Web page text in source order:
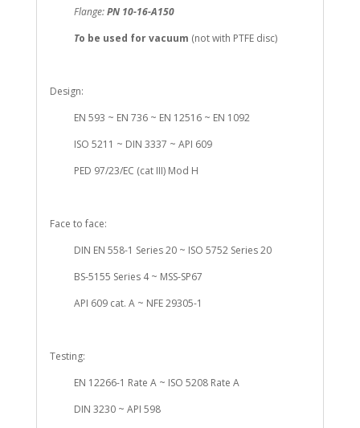
Flange:PN 10-16-A150
To be used for vacuum (not with PTFE disc)
Design:
EN 593 ~ EN 736 ~ EN 12516 ~ EN 1092
ISO 5211 ~ DIN 3337 ~ API 609
PED 97/23/EC (cat III) Mod H
Face to face:
DIN EN 558-1 Series 20 ~ ISO 5752 Series 20
BS-5155 Series 4 ~ MSS-SP67
API 609 cat. A ~ NFE 29305-1
Testing:
EN 12266-1 Rate A ~ ISO 5208 Rate A
DIN 3230 ~ API 598